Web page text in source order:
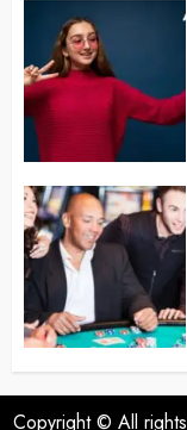
Copyright © All